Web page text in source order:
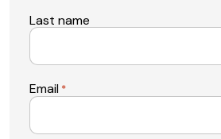
Last name
Email *